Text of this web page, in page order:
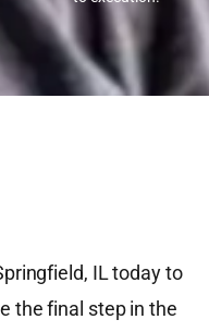
IL today to
the final step in the